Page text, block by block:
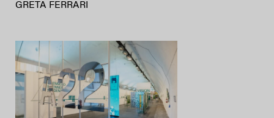
GRETA FERRARI